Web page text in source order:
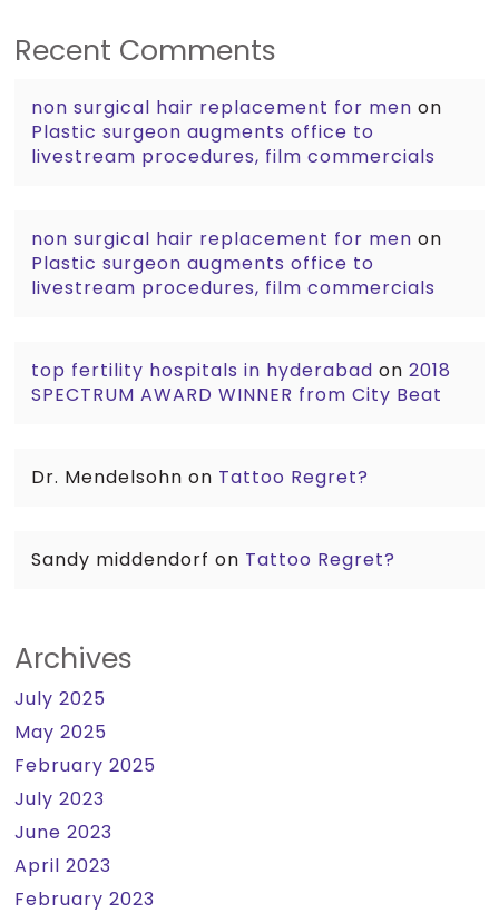
Recent Comments
non surgical hair replacement for men on
Plastic surgeon augments office to
livestream procedures, film commercials
non surgical hair replacement for men on
Plastic surgeon augments office to
livestream procedures, film commercials
top fertility hospitals in hyderabad on2018
SPECTRUM AWARD WINNER from City Beat
Dr. Mendelsohn on Tattoo Regret?
Sandy middendorf on Tattoo Regret?
Archives
July 2025
May 2025
February 2025
July 2023
June 2023
April 2023
February 2023